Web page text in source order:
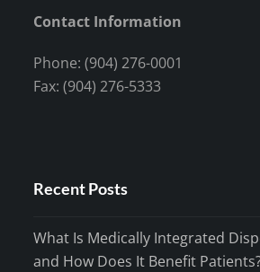
Contact Information
Phone: (904) 276-0001
Fax: (904) 276-5333
Recent Posts
What Is Medically Integrated
and How Does It Benefit